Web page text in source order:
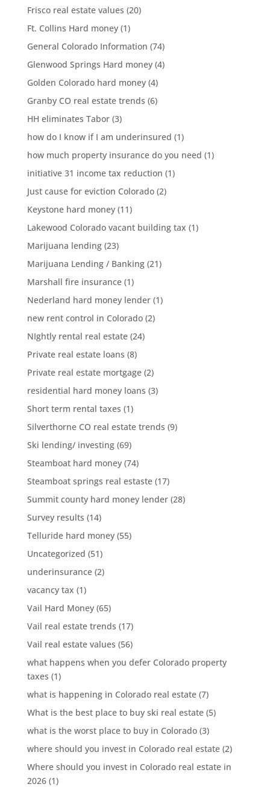
Frisco real estate values (20)
Ft. Collins Hard money(1)
General Colorado Information (74)
Glenwood Springs Hard money(4)
Golden Colorado hard money(4)
Granby CO real estate trends (6)
HH eliminates Tabor(3)
how do I know if I am underinsured (1)
how much property insurance do you need (1)
initiative 31 income tax reduction (1)
Just cause for eviction Colorado(2)
Keystone hard money(11)
Lakewood Colorado vacant building tax (1)
Marijuana lending(23)
Marijuana Lending / Banking(21)
Marshall fire insurance(1)
Nederland hard money lender(1)
new rent control in Colorado(2)
NIghtly rental real estate(24)
Private real estate loans (8)
Private real estate mortgage(2)
residential hard money loans (3)
Short term rental taxes (1)
Silverthorne CO real estate trends (9)
Ski lending/ investing(69)
Steamboat hard money(74)
Steamboat springs real estaste(17)
Summit county hard money lender(28)
Survey results (14)
Telluride hard money(55)
Uncategorized (51)
underinsurance(2)
vacancy tax (1)
Vail Hard Money(65)
Vail real estate trends (17)
Vail real estate values (56)
what happens when you defer Colorado property
taxes (1)
what is happening in Colorado real estate(7)
What is the best place to buy ski real estate(5)
what is the worst place to buy in Colorado(3)
where should you invest in Colorado real estate(2)
Where should you invest in Colorado real estate in
2026(1)